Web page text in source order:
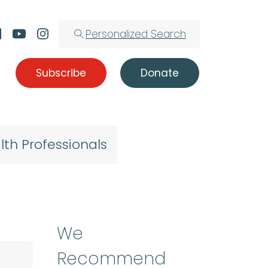
Personalized Search
Subscribe Donate
Professionals
We
Recommend